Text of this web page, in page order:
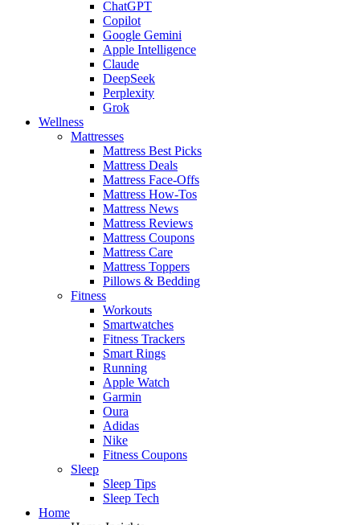
ChatGPT
Copilot
Google Gemini
Apple Intelligence
Claude
DeepSeek
Perplexity
Grok
Wellness
Mattresses
Mattress Best Picks
Mattress Deals
Mattress Face-Offs
Mattress How-Tos
Mattress News
Mattress Reviews
Mattress Coupons
Mattress Care
Mattress Toppers
Pillows & Bedding
Fitness
Workouts
Smartwatches
Fitness Trackers
Smart Rings
Running
Apple Watch
Garmin
Oura
Adidas
Nike
Fitness Coupons
Sleep
Sleep Tips
Sleep Tech
Home